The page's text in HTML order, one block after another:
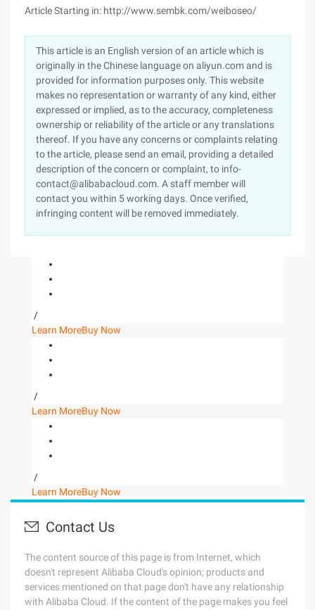
Article Starting in: http://www.sembk.com/weiboseo/
This article is an English version of an article which is
originally in the Chinese language on aliyun.com and is
provided for information purposes only. This website
makes no representation or warranty of any kind, either
expressed or implied, as to the accuracy, completeness
ownership or reliability of the article or any translations
thereof. If you have any concerns or complaints relating
to the article, please send an email, providing a detailed
description of the concern or complaint, to info-
contact@alibabacloud.com. A staff member will
contact you within 5 working days. Once verified,
infringing content will be removed immediately.
/
Learn MoreBuy Now
/
Learn MoreBuy Now
/
Learn MoreBuy Now
Contact Us
The content source of this page is from Internet, which
doesn't represent Alibaba Cloud's opinion; products and
services mentioned on that page don't have any relationship
with Alibaba Cloud. If the content of the page makes you feel